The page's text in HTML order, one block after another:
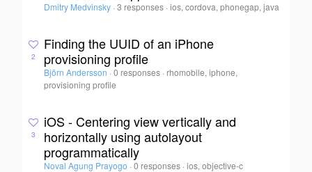
Dmitry Medvinsky · 3 responses ·ios, cordova, phonegap, java
2
Finding the UUID of an iPhone
provisioning profile
Björn Andersson · 0 responses · rhomobile, iphone,
provisioning profile
3
iOS - Centering view vertically and
horizontally using autolayout
programmatically
Noval Agung Prayogo · 0 responses ·ios, objective-c